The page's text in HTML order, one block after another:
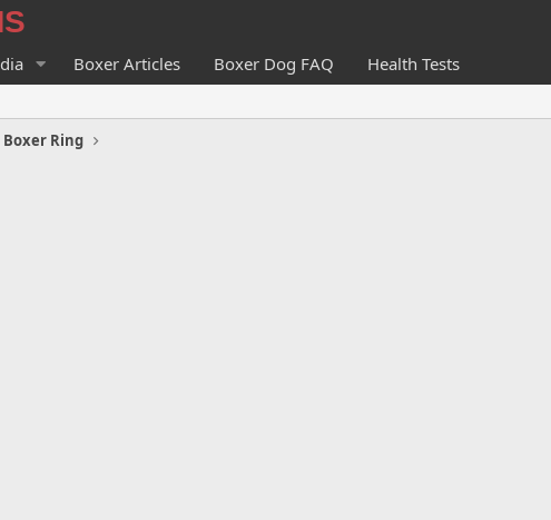
Boxer Articles Boxer Dog FAQ Health Tests
Boxer Ring